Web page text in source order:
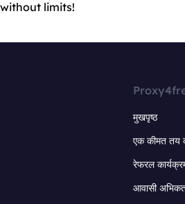
limits!
मुखपृष्ठ
एक कीमत तय
रेफरल
आवासी